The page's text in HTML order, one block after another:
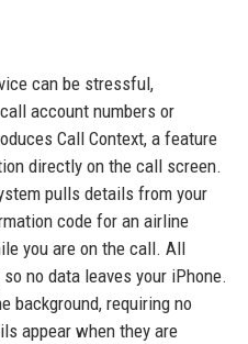
can be stressful,
account numbers or
Call Context, a feature
directly on the call screen.
pulls details from your
code for an airline
you are on the call. All
no data leaves your iPhone.
background, requiring no
appear when they are